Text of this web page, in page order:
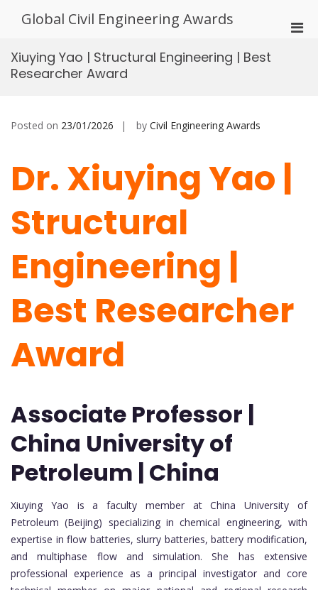
Global Civil Engineering Awards
Xiuying Yao | Structural Engineering | Best
Researcher Award
Posted on 23/01/2026 by Civil Engineering Awards
Dr. Xiuying Yao |
Structural
Engineering |
Best Researcher
Award
Associate Professor |
China University of
Petroleum | China
Xiuying Yao is a faculty member at China University of
Petroleum (Beijing) specializing in chemical engineering, with
expertise in flow batteries, slurry batteries, battery modification,
and multiphase flow and simulation. She has extensive
professional experience as a principal investigator and core